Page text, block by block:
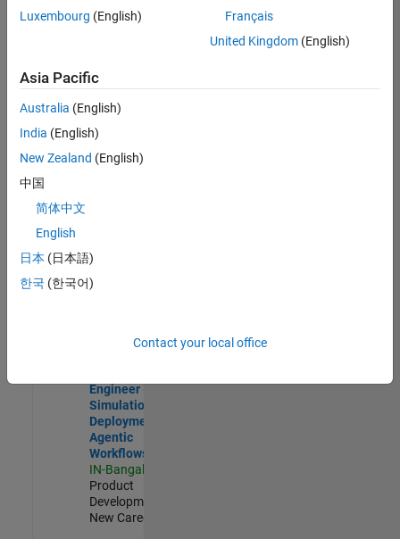
Engineer
Experienced
C++ Software Engineer
C++ Software
Engineer
Product
Software Engineer Complier Technologies
Complier
Technologies
IN-Bangalore
New Career
Engineer -
Simulation
Deployment
Agentic
Workflows
IN-Bangalore
Product
Development |
New Career
Luxembourg (English)
Français
United Kingdom(English)
Asia Pacific
Australia (English)
India (English)
New Zealand (English)
中国
简体中文
English
日本 (日本語)
한국 (한국어)
Contact your local office